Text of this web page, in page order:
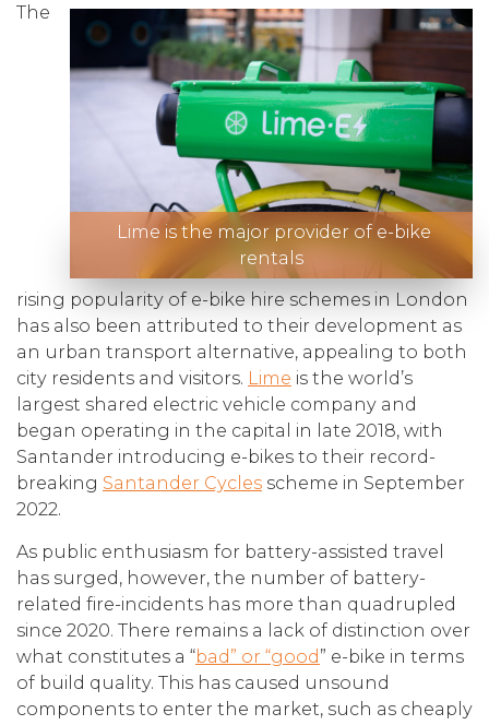
Lime is the major provider of e-bike
rentals
The
rising popularity of e-bike hire schemes in London
has also been attributed to their development as
an urban transport alternative, appealing to both
city residents and visitors. Lime is the world’s
largest shared electric vehicle company and
began operating in the capital in late 2018, with
Santander introducing e-bikes to their record-
breaking Santander Cycles scheme in September
2022.
As public enthusiasm for battery-assisted travel
has surged, however, the number of battery-
related fire-incidents has more than quadrupled
since 2020. There remains a lack of distinction over
what constitutes a “bad” or “good ” e-bike in terms
of build quality. This has caused unsound
components to enter the market, such as cheaply